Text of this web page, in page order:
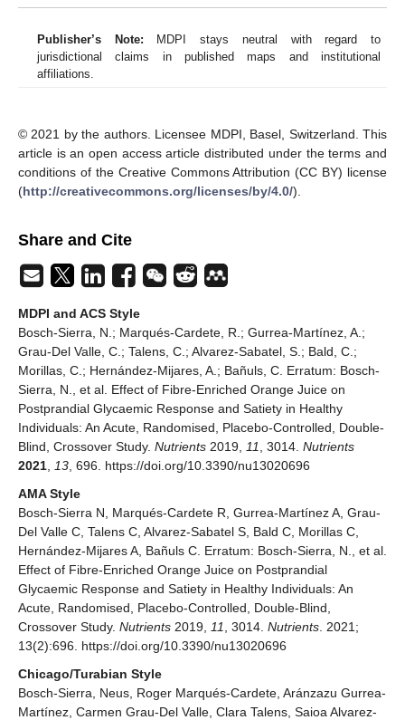
Publisher’s Note: MDPI stays neutral with regard to
jurisdictional claims in published maps and institutional
affiliations.
© 2021 by the authors. Licensee MDPI, Basel, Switzerland. This
article is an open access article distributed under the terms and
conditions of the Creative Commons Attribution (CC BY) license
(http://creativecommons.org/licenses/by/4.0/).
Share and Cite
MDPI and ACS Style
Bosch-Sierra, N.; Marqués-Cardete, R.; Gurrea-Martínez, A.;
Grau-Del Valle, C.; Talens, C.; Alvarez-Sabatel, S.; Bald, C.;
Morillas, C.; Hernández-Mijares, A.; Bañuls, C. Erratum: Bosch-
Sierra, N., et al. Effect of Fibre-Enriched Orange Juice on
Postprandial Glycaemic Response and Satiety in Healthy
Individuals: An Acute, Randomised, Placebo-Controlled, Double-
Blind, Crossover Study. Nutrients 2019, 11 , 3014. Nutrients
2021
13 , 696. https://doi.org/10.3390/nu13020696
AMA Style
Bosch-Sierra N, Marqués-Cardete R, Gurrea-Martínez A, Grau-
Del Valle C, Talens C, Alvarez-Sabatel S, Bald C, Morillas C,
Hernández-Mijares A, Bañuls C. Erratum: Bosch-Sierra, N., et al.
Effect of Fibre-Enriched Orange Juice on Postprandial
Glycaemic Response and Satiety in Healthy Individuals: An
Acute, Randomised, Placebo-Controlled, Double-Blind,
Crossover Study. Nutrients 2019, 11 , 3014. Nutrients . 2021;
13(2):696. https://doi.org/10.3390/nu13020696
Chicago/Turabian Style
Bosch-Sierra, Neus, Roger Marqués-Cardete, Aránzazu Gurrea-
Martínez, Carmen Grau-Del Valle, Clara Talens, Saioa Alvarez-